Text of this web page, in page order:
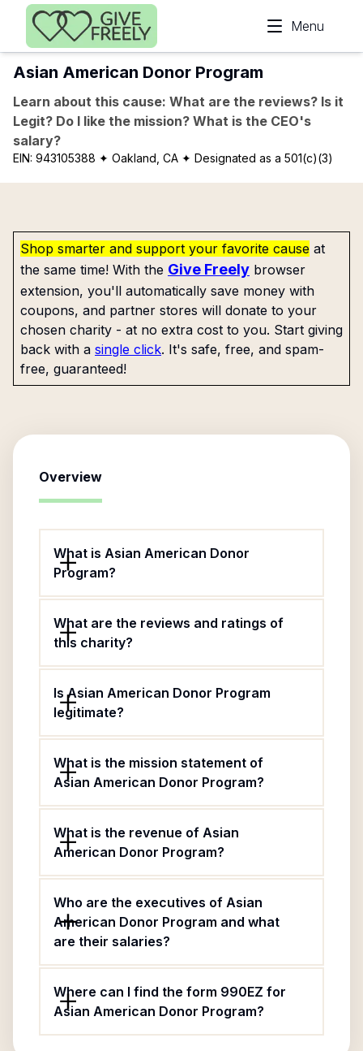
Skip to main content
Menu
Asian American Donor Program
Learn about this cause: What are the reviews? Is it
Legit? Do I like the mission? What is the CEO's
salary?
EIN: 943105388 ✦ Oakland, CA ✦ Designated as a 501(c)(3)
Shop smarter and support your favorite cause at
the same time! With the Give Freely browser
extension, you'll automatically save money with
coupons, and partner stores will donate to your
chosen charity - at no extra cost to you. Start giving
back with a single click. It's safe, free, and spam-
free, guaranteed!
Overview
What is Asian American Donor
Program?
What are the reviews and ratings of
this charity?
Is Asian American Donor Program
legitimate?
What is the mission statement of
Asian American Donor Program?
What is the revenue of Asian
American Donor Program?
Who are the executives of Asian
American Donor Program and what
are their salaries?
Where can I find the form 990EZ for
Asian American Donor Program?